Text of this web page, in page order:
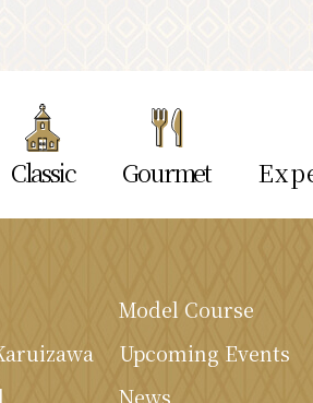
Classic Gourmet
Model Course
Upcoming Events
News